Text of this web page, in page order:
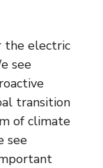
the electric
see
transition
of climate
see